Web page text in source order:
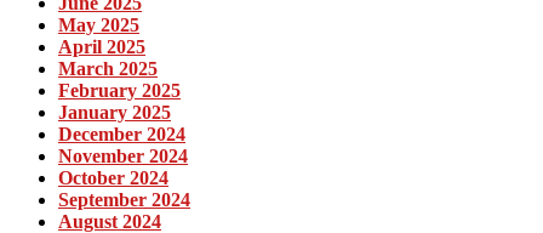
May 2025
April 2025
March 2025
February 2025
January 2025
December 2024
November 2024
October 2024
September 2024
August 2024